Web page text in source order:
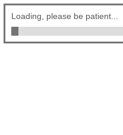
Loading, please be patient...